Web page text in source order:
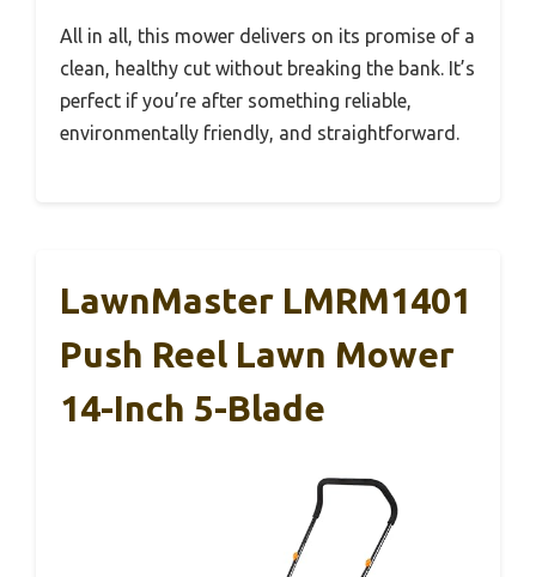
All in all, this mower delivers on its promise of a
clean, healthy cut without breaking the bank. It’s
perfect if you’re after something reliable,
environmentally friendly, and straightforward.
LawnMaster LMRM1401
Push Reel Lawn Mower
14-Inch 5-Blade